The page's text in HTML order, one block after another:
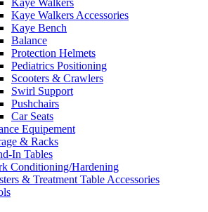
Kaye Walkers
Kaye Walkers Accessories
Kaye Bench
Balance
Protection Helmets
Pediatrics Positioning
Scooters & Crawlers
Swirl Support
Pushchairs
Car Seats
Equipement
& Racks
In Tables
Conditioning/Hardening
& Treatment Table Accessories